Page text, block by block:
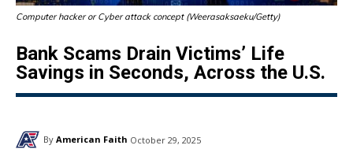
Computer hacker or Cyber attack concept (Weerasaksaeku/Getty)
Bank Scams Drain Victims’ Life
Savings in Seconds, Across the U.S.
By American Faith October 29, 2025